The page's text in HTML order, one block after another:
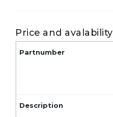
Price and avalability